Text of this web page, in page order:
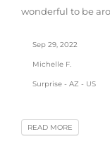
wonderful to be
Sep 29, 2022
Michelle F.
Surprise - AZ - US
READ MORE